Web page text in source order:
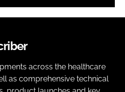
across the healthcare
as comprehensive technical